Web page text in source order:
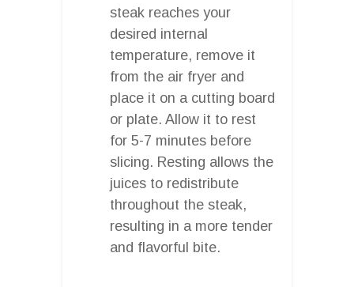
steak reaches your
desired internal
temperature, remove it
from the air fryer and
place it on a cutting board
or plate. Allow it to rest
for 5-7 minutes before
slicing. Resting allows the
juices to redistribute
throughout the steak,
resulting in a more tender
and flavorful bite.